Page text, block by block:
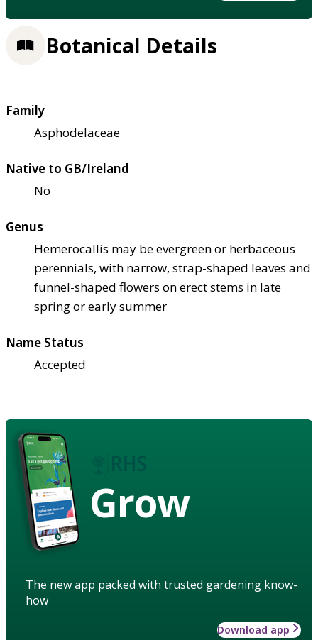
Botanical Details
Family
Asphodelaceae
Native to GB/Ireland
No
Genus
Hemerocallis may be evergreen or herbaceous
perennials, with narrow, strap-shaped leaves and
funnel-shaped flowers on erect stems in late
spring or early summer
Name Status
Accepted
Grow
The new app packed with trusted gardening know-
how
Download app